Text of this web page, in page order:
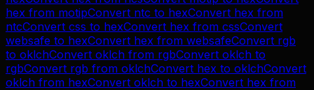
hex from motipConvert ntc to hexConvert hex from
ntcConvert css to hexConvert hex from cssConvert
websafe to hexConvert hex from websafeConvert rgb
to oklchConvert oklch from rgbConvert oklch to
rgbConvert rgb from oklchConvert hex to oklchConvert
oklch from hexConvert oklch to hexConvert hex from